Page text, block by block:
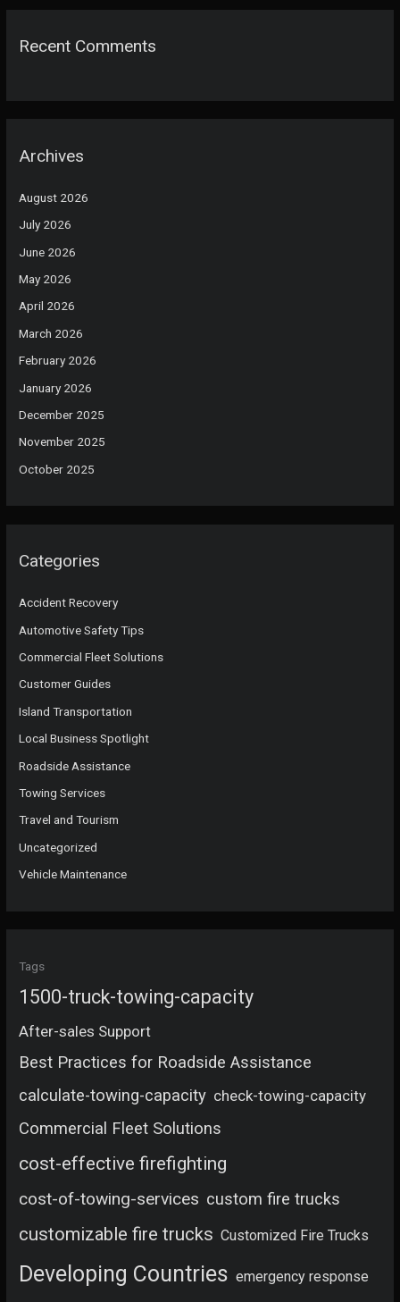
Recent Comments
Archives
August 2026
July 2026
June 2026
May 2026
April 2026
March 2026
February 2026
January 2026
December 2025
November 2025
October 2025
Categories
Accident Recovery
Automotive Safety Tips
Commercial Fleet Solutions
Customer Guides
Island Transportation
Local Business Spotlight
Roadside Assistance
Towing Services
Travel and Tourism
Uncategorized
Vehicle Maintenance
Tags
1500-truck-towing-capacity
After-sales Support
Best Practices for Roadside Assistance
calculate-towing-capacity check-towing-capacity
Commercial Fleet Solutions
cost-effective firefighting
cost-of-towing-services custom fire trucks
customizable fire trucks Customized Fire Trucks
Developing Countries emergency response